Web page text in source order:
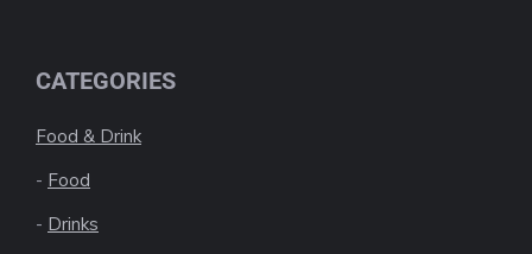
CATEGORIES
Food & Drink
- Food
- Drinks